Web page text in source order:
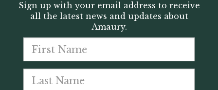
Sign up with your email address to receive
all the latest news and updates about
Amaury.
name